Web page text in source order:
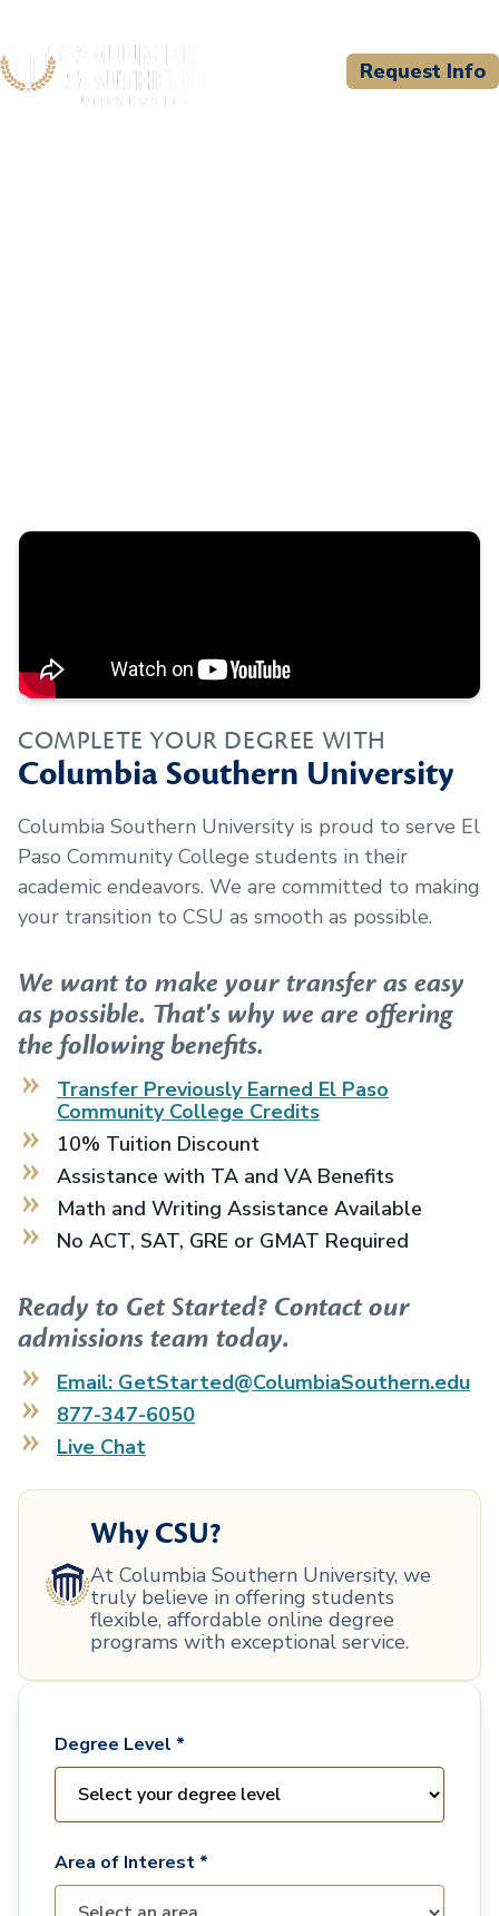
Request Info
COMPLETE YOUR DEGREE WITH
Columbia Southern University
Columbia Southern University is proud to serve El
Paso Community College students in their
academic endeavors. We are committed to making
your transition to CSU as smooth as possible.
We want to make your transfer as easy
as possible. That's why we are offering
the following benefits.
Transfer Previously Earned El Paso
Community College Credits
10% Tuition Discount
Assistance with TA and VA Benefits
Math and Writing Assistance Available
No ACT, SAT, GRE or GMAT Required
Ready to Get Started? Contact our
admissions team today.
Email: GetStarted@ColumbiaSouthern.edu
877-347-6050
Live Chat
Why CSU?
At Columbia Southern University, we
truly believe in offering students
flexible, affordable online degree
programs with exceptional service.
Degree Level *
Area of Interest *